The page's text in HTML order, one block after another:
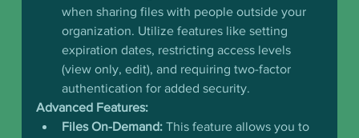
when sharing files with people outside your
organization. Utilize features like setting
expiration dates, restricting access levels
(view only, edit), and requiring two-factor
authentication for added security.
Advanced Features:
Files On-Demand: This feature allows you to